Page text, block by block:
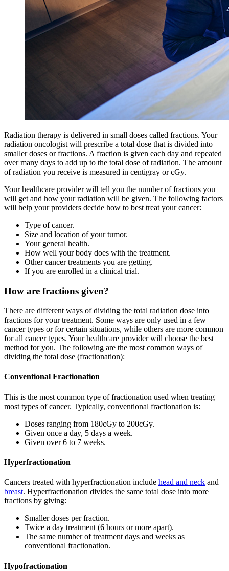
Radiation therapy is delivered in small doses called fractions. Your
radiation oncologist will prescribe a total dose that is divided into
smaller doses or fractions. A fraction is given each day and repeated
over many days to add up to the total dose of radiation. The amount
of radiation you receive is measured in centigray or cGy.
Your healthcare provider will tell you the number of fractions you
will get and how your radiation will be given. The following factors
will help your providers decide how to best treat your cancer:
Type of cancer.
Size and location of your tumor.
Your general health.
How well your body does with the treatment.
Other cancer treatments you are getting.
If you are enrolled in a clinical trial.
How are fractions given?
There are different ways of dividing the total radiation dose into
fractions for your treatment. Some ways are only used in a few
cancer types or for certain situations, while others are more common
for all cancer types. Your healthcare provider will choose the best
method for you. The following are the most common ways of
dividing the total dose (fractionation):
Conventional Fractionation
This is the most common type of fractionation used when treating
most types of cancer. Typically, conventional fractionation is:
Doses ranging from 180cGy to 200cGy.
Given once a day, 5 days a week.
Given over 6 to 7 weeks.
Hyperfractionation
Cancers treated with hyperfractionation include head and neck and
breast. Hyperfractionation divides the same total dose into more
fractions by giving:
Smaller doses per fraction.
Twice a day treatment (6 hours or more apart).
The same number of treatment days and weeks as
conventional fractionation.
Hypofractionation